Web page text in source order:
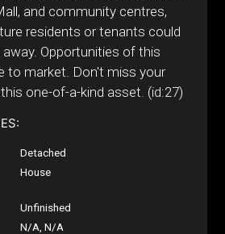
and community centres,
residents or tenants could
Opportunities of this
to market. Don't miss your
one-of-a-kind asset. (id:27)
Detached
House
Unfinished
N/A, N/A